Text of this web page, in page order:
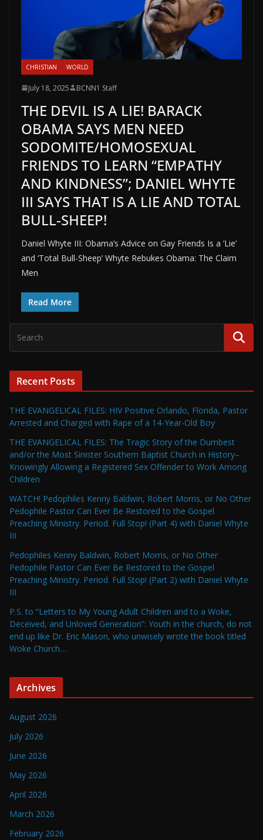
CHRISTIAN WORLD
July 18, 2025 BCNN1 Staff
THE DEVIL IS A LIE! BARACK
OBAMA SAYS MEN NEED
SODOMITE/HOMOSEXUAL
FRIENDS TO LEARN “EMPATHY
AND KINDNESS”; DANIEL WHYTE
III SAYS THAT IS A LIE AND TOTAL
BULL-SHEEP!
Daniel Whyte III: Obama’s Advice on Gay Friends Is a ‘Lie’
and ‘Total Bull-Sheep’ Whyte Rebukes Obama: The Claim
Men
Read More
Recent Posts
THE EVANGELICAL FILES: HIV Positive Orlando, Florida, Pastor
Arrested and Charged with Rape of a 14-Year-Old Boy
THE EVANGELICAL FILES: The Tragic Story of the Dumbest
and/or the Most Sinister Southern Baptist Church in History–
Knowingly Allowing a Registered Sex Offender to Work Among
Children
WATCH! Pedophiles Kenny Baldwin, Robert Morris, or No Other
Pedophile Pastor Can Ever Be Restored to the Gospel
Preaching Ministry. Period. Full Stop! (Part 4) with Daniel Whyte
III
Pedophiles Kenny Baldwin, Robert Morris, or No Other
Pedophile Pastor Can Ever Be Restored to the Gospel
Preaching Ministry. Period. Full Stop! (Part 2) with Daniel Whyte
III
P.S. to “Letters to My Young Adult Children and to a Woke,
Deceived, and Unloved Generation”: Youth in the church, do not
end up like Dr. Eric Mason, who unwisely wrote the book titled
Woke Church…
Archives
August 2026
July 2026
June 2026
May 2026
April 2026
March 2026
February 2026